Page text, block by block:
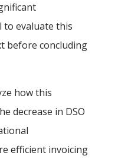
to evaluate this
before concluding
how this
decrease in DSO
efficient invoicing